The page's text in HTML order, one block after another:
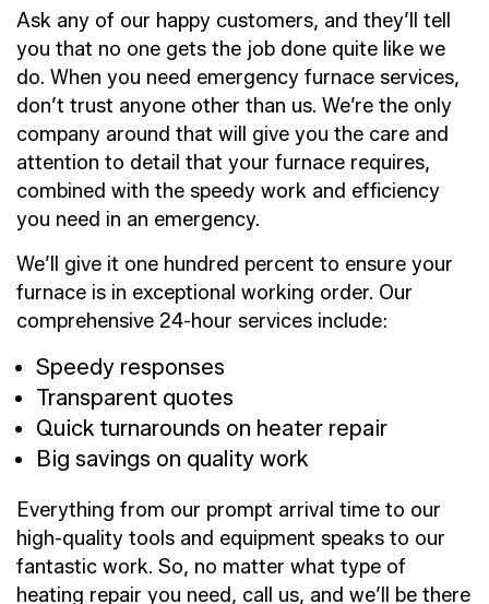
Ask any of our happy customers, and they’ll tell
you that no one gets the job done quite like we
do. When you need emergency furnace services,
don’t trust anyone other than us. We’re the only
company around that will give you the care and
attention to detail that your furnace requires,
combined with the speedy work and efficiency
you need in an emergency.
We’ll give it one hundred percent to ensure your
furnace is in exceptional working order. Our
comprehensive 24-hour services include:
Speedy responses
Transparent quotes
Quick turnarounds on heater repair
Big savings on quality work
Everything from our prompt arrival time to our
high-quality tools and equipment speaks to our
fantastic work. So, no matter what type of
heating repair you need, call us, and we’ll be there